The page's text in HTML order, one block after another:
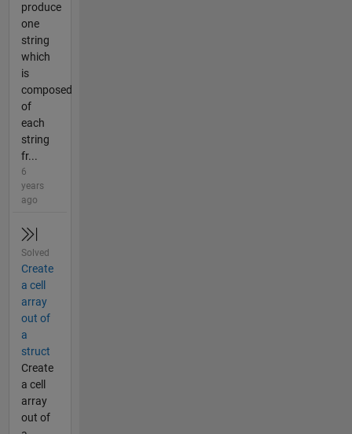
produce
one
string
which
is
composed
of
each
string
fr...
6
years
ago
Solved
Create
a cell
array
out of
a
struct
Create
a cell
array
out of